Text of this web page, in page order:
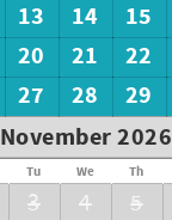
13 14 15
20 21 22
27 28 29
November 2026
Tu We Th
3 4 5